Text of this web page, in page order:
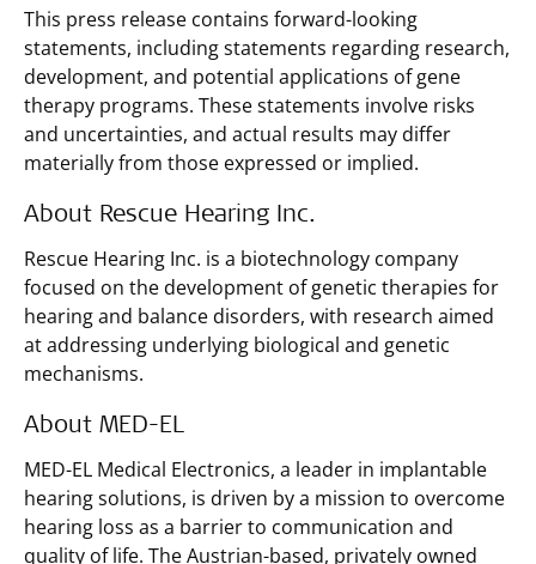
This press release contains forward-looking
statements, including statements regarding research,
development, and potential applications of gene
therapy programs. These statements involve risks
and uncertainties, and actual results may differ
materially from those expressed or implied.
About Rescue Hearing Inc.
Rescue Hearing Inc. is a biotechnology company
focused on the development of genetic therapies for
hearing and balance disorders, with research aimed
at addressing underlying biological and genetic
mechanisms.
About MED-EL
MED-EL Medical Electronics, a leader in implantable
hearing solutions, is driven by a mission to overcome
hearing loss as a barrier to communication and
quality of life. The Austrian-based, privately owned